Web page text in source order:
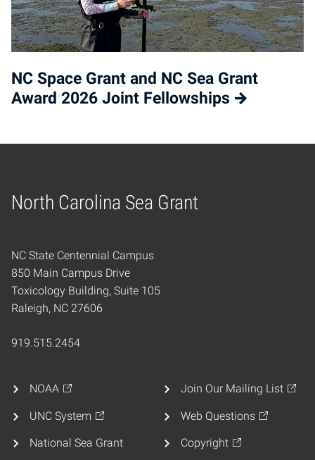
NC Space Grant and NC Sea Grant
Award 2026 Joint Fellowships
North Carolina Sea Grant
Home
NC State Centennial Campus
850 Main Campus Drive
Toxicology Building, Suite 105
Raleigh, NC 27606
919.515.2454
NOAA
UNC System
National Sea Grant
Join Our Mailing List
Web Questions
Copyright